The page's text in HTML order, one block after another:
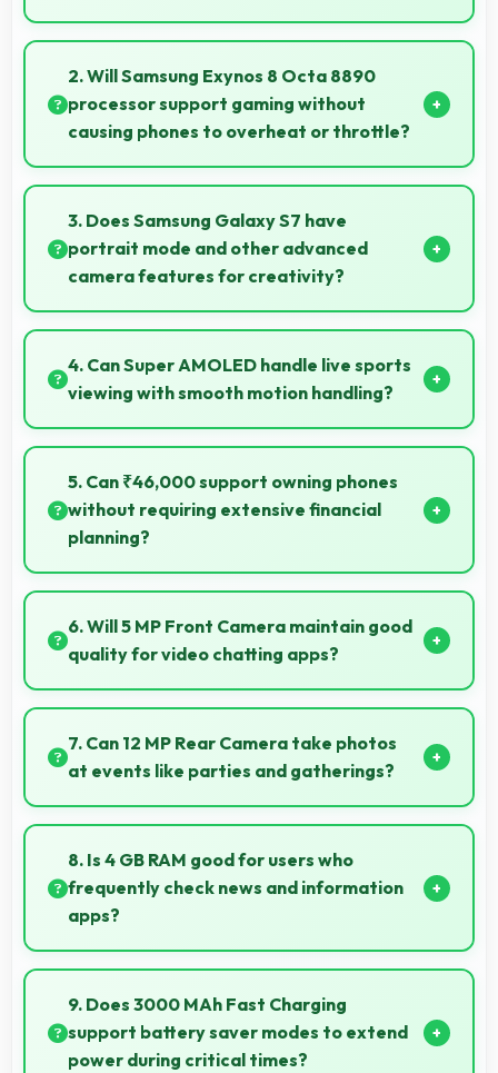
Yes, Samsung provides regular software updates
that enhance phone features, security, and
performance keeping devices current.
2. Will Samsung Exynos 8 Octa 8890
processor support gaming without
causing phones to overheat or throttle?
Yes, Samsung Exynos 8 Octa 8890 manages
temperature well during gaming maintaining
consistent performance without overheating issues.
3. Does Samsung Galaxy S7 have
portrait mode and other advanced
camera features for creativity?
Yes, Samsung Galaxy S7 includes portrait mode and
creative camera features that enable artistic
photography for users.
4. Can Super AMOLED handle live sports
viewing with smooth motion handling?
Yes, Super AMOLED shows sports smoothly
preventing motion blur during fast-paced action
sequences.
5. Can ₹46,000 support owning phones
without requiring extensive financial
planning?
Yes, ₹46,000 simplifies smartphone ownership
without demanding complex financial planning.
6. Will 5 MP Front Camera maintain good
quality for video chatting apps?
Yes, 5 MP Front Camera delivers consistent quality
across various video chatting applications.
7. Can 12 MP Rear Camera take photos
at events like parties and gatherings?
Yes, 12 MP Rear Camera excels at event
photography capturing celebrations with clarity and
detail.
8. Is 4 GB RAM good for users who
frequently check news and information
apps?
Yes, 4 GB RAM suits news readers by keeping
content apps ready for quick access always.
9. Does 3000 MAh Fast Charging
support battery saver modes to extend
power during critical times?